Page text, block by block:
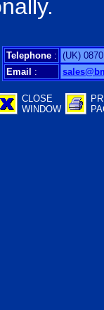
Telephone : (UK)
Email :
CLOSE
WINDOW